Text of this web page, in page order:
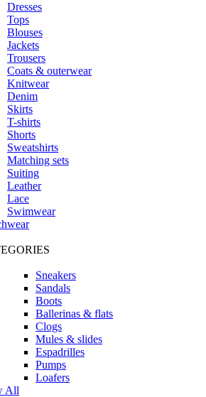
Dresses
Tops
Blouses
Jackets
Trousers
Coats & outerwear
Knitwear
Denim
Skirts
T-shirts
Shorts
Sweatshirts
Matching sets
Suiting
Leather
Lace
Swimwear
Sneakers
Sandals
Boots
Ballerinas & flats
Clogs
Mules & slides
Espadrilles
Pumps
Loafers
All